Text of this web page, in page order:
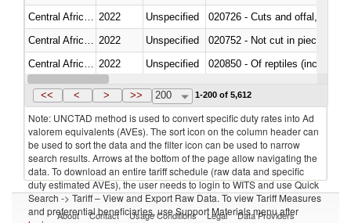
2022 Unspecified
020726 - Cuts and offal, fresh
2022 Unspecified
020752 - Not cut in pieces,
2022 Unspecified
020850 - Of reptiles (including
Central African Republic 2022 Unspecified
<< < > >> 200 1-200 of 5,612
Note: UNCTAD method is used to convert specific duty rates into Ad
valorem equivalents (AVEs). The sort icon on the column header can
be used to sort the data and the filter icon can be used to narrow
search results. Arrows at the bottom of the page allow navigating the
data. To download an entire tariff schedule (raw data and specific
duty estimated AVEs), the user needs to login to WITS and use Quick
Search -> Tariff – View and Export Raw Data. To view Tariff Measures
and preferential beneficiaries, use Support Materials menu after
About Contact Usage Conditions Legal Data Providers